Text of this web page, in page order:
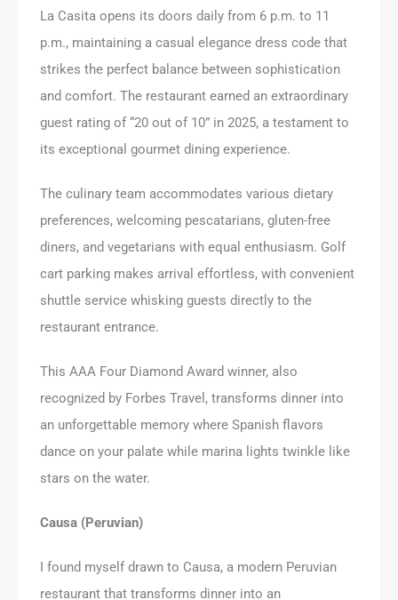
La Casita opens its doors daily from 6 p.m. to 11
p.m., maintaining a casual elegance dress code that
strikes the perfect balance between sophistication
and comfort. The restaurant earned an extraordinary
guest rating of “20 out of 10” in 2025, a testament to
its exceptional gourmet dining experience.
The culinary team accommodates various dietary
preferences, welcoming pescatarians, gluten-free
diners, and vegetarians with equal enthusiasm. Golf
cart parking makes arrival effortless, with convenient
shuttle service whisking guests directly to the
restaurant entrance.
This AAA Four Diamond Award winner, also
recognized by Forbes Travel, transforms dinner into
an unforgettable memory where Spanish flavors
dance on your palate while marina lights twinkle like
stars on the water.
Causa (Peruvian)
I found myself drawn to Causa, a modern Peruvian
restaurant that transforms dinner into an